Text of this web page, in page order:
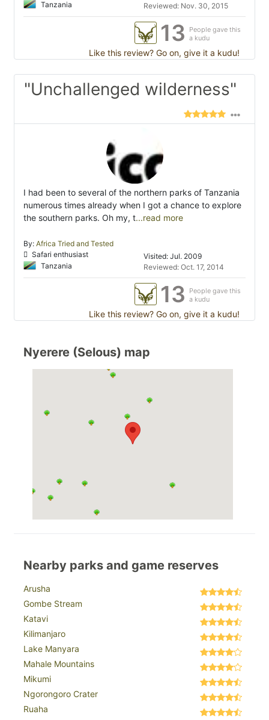
Tanzania
Reviewed: Nov. 30, 2015
13
People gave this
a kudu
Like this review? Go on, give it a kudu!
"Unchallenged wilderness"
I had been to several of the northern parks of Tanzania
numerous times already when I got a chance to explore
the southern parks. Oh my, t...read more
By: Africa Tried and Tested
Safari enthusiast
Tanzania
Visited: Jul. 2009
Reviewed: Oct. 17, 2014
13
People gave this
a kudu
Like this review? Go on, give it a kudu!
Nyerere (Selous) map
Nearby parks and game reserves
Arusha
Gombe Stream
Katavi
Kilimanjaro
Lake Manyara
Mahale Mountains
Mikumi
Ngorongoro Crater
Ruaha